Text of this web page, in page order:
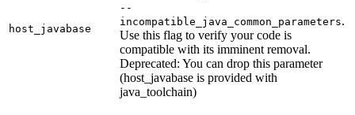
host_javabase
--
incompatible_java_common_parameters.
Use this flag to verify your code is
compatible with its imminent removal.
Deprecated: You can drop this parameter
(host_javabase is provided with
java_toolchain)